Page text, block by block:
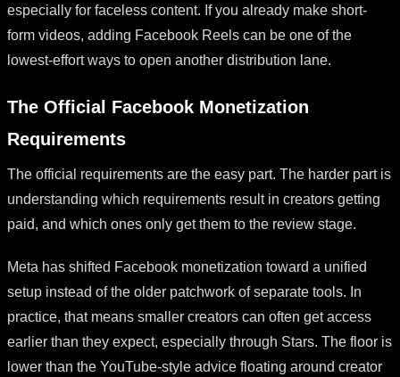
especially for faceless content. If you already make short-
form videos, adding Facebook Reels can be one of the
lowest-effort ways to open another distribution lane.
The Official Facebook Monetization
Requirements
The official requirements are the easy part. The harder part is
understanding which requirements result in creators getting
paid, and which ones only get them to the review stage.
Meta has shifted Facebook monetization toward a unified
setup instead of the older patchwork of separate tools. In
practice, that means smaller creators can often get access
earlier than they expect, especially through Stars. The floor is
lower than the YouTube-style advice floating around creator